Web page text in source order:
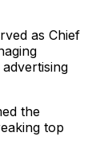
as Chief
the
top